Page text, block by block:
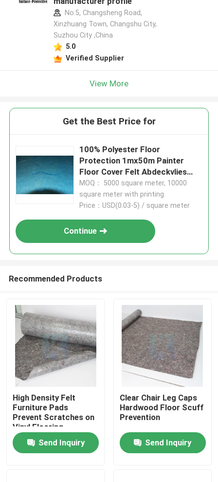
Home
No.5, Changsheng Road,
Xinzhuang Town, Changshu City,
Suzhou City ,China
5.0
Verified Supplier
View More
Get the Best Price for
100% Polyester Floor
Protection 1mx50m Painter
Floor Cover Felt Abdeckvlies
180g/Sqm Protection Fleece
For Painters
MOQ： 5000 square meter, 10000
square meter with printing
Price：USD(0.03-5) / square meter
Continue
Recommended Products
High Density Felt
Furniture Pads
Prevent Scratches on
Vinyl Flooring
Send Inquiry
Clear Chair Leg Caps
Hardwood Floor Scuff
Prevention
Send Inquiry